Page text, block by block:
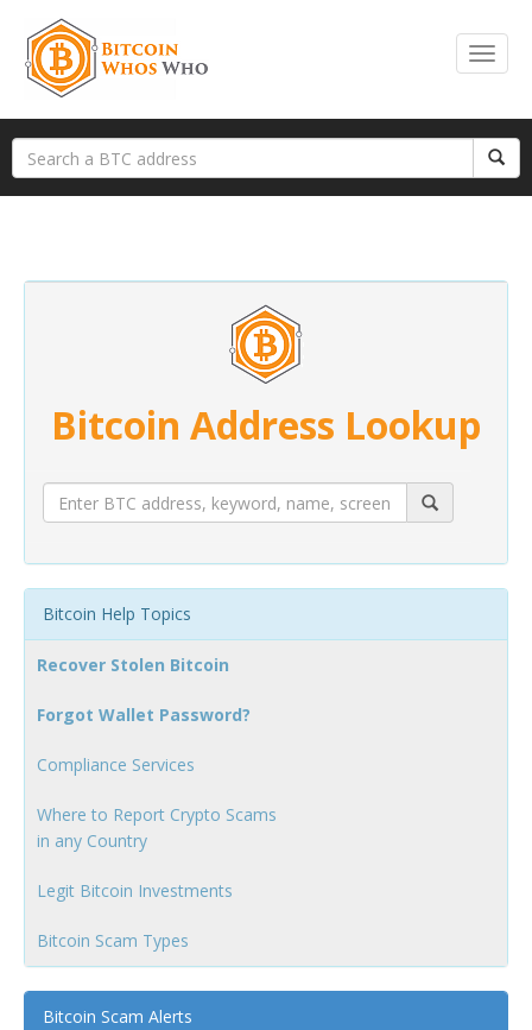
Bitcoin Address Lookup
Bitcoin Help Topics
Recover Stolen Bitcoin
Forgot Wallet Password?
Compliance Services
Where to Report Crypto Scams
in any Country
Legit Bitcoin Investments
Bitcoin Scam Types
Bitcoin Scam Alerts